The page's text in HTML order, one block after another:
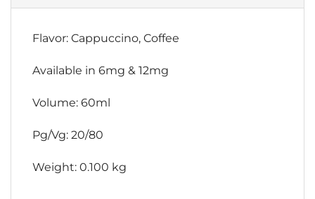
Flavor: Cappuccino, Coffee
Available in 6mg & 12mg
Volume: 60ml
Pg/Vg: 20/80
Weight: 0.100 kg